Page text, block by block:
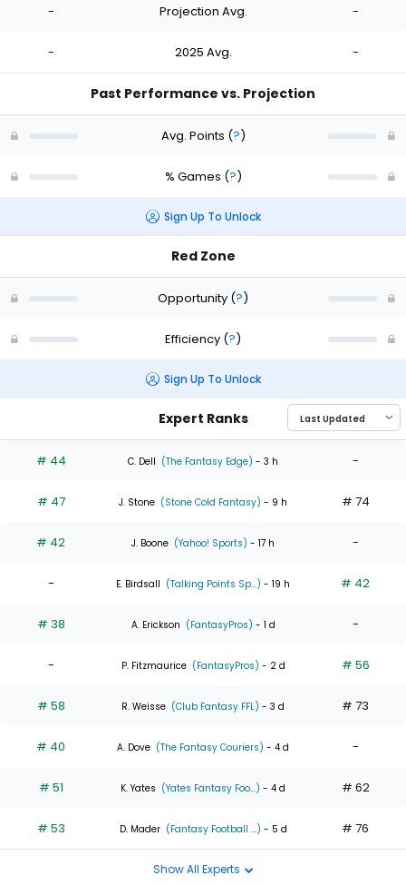
- Projection Avg. -
- 2025 Avg. -
Past Performance vs. Projection
Avg. Points (?)
% Games (?)
Sign Up To Unlock
Red Zone
Opportunity (?)
Efficiency (?)
Sign Up To Unlock
Expert Ranks
# 44 C. Dell (The Fantasy Edge) - 3 h -
# 47 J. Stone (Stone Cold Fantasy) - 9 h # 74
# 42 J. Boone (Yahoo! Sports) - 17 h -
- E. Birdsall (Talking Points Sp...) - 19 h # 42
# 38 A. Erickson (FantasyPros) - 1 d -
- P. Fitzmaurice (FantasyPros) - 2 d # 56
# 58 R. Weisse (Club Fantasy FFL) - 3 d # 73
# 40 A. Dove (The Fantasy Couriers) - 4 d -
# 51 K. Yates (Yates Fantasy Foo...) - 4 d # 62
# 53 D. Mader (Fantasy Football ...) - 5 d # 76
Show All Experts